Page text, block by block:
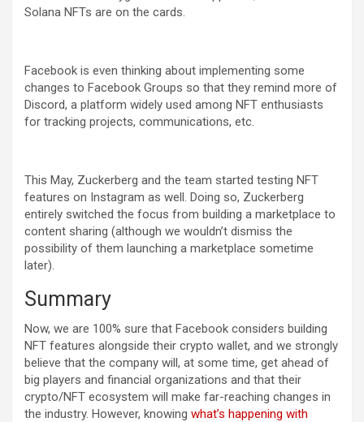
Solana NFTs are on the cards.
Facebook is even thinking about implementing some
changes to Facebook Groups so that they remind more of
Discord, a platform widely used among NFT enthusiasts
for tracking projects, communications, etc.
This May, Zuckerberg and the team started testing NFT
features on Instagram as well. Doing so, Zuckerberg
entirely switched the focus from building a marketplace to
content sharing (although we wouldn’t dismiss the
possibility of them launching a marketplace sometime
later).
Summary
Now, we are 100% sure that Facebook considers building
NFT features alongside their crypto wallet, and we strongly
believe that the company will, at some time, get ahead of
big players and financial organizations and that their
crypto/NFT ecosystem will make far-reaching changes in
the industry. However, knowing what’s happening with